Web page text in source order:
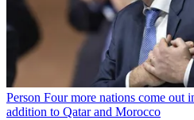
Person Four more nations come out
addition to Qatar and Morocco